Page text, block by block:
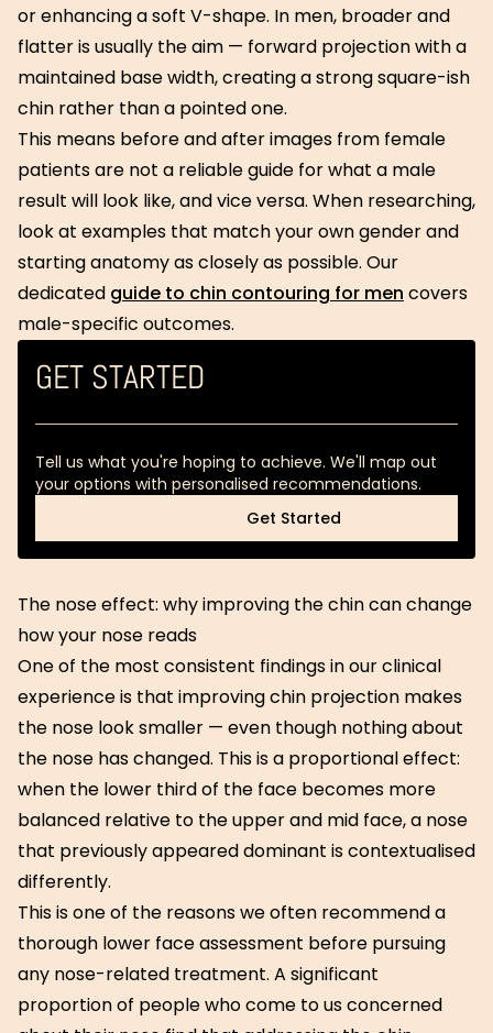
or enhancing a soft V-shape. In men, broader and
flatter is usually the aim — forward projection with a
maintained base width, creating a strong square-ish
chin rather than a pointed one.
This means before and after images from female
patients are not a reliable guide for what a male
result will look like, and vice versa. When researching,
look at examples that match your own gender and
starting anatomy as closely as possible. Our
dedicated guide to chin contouring for men covers
male-specific outcomes.
GET STARTED
Tell us what you're hoping to achieve. We'll map out
your options with personalised recommendations.
Get Started
Get Started
The nose effect: why improving the chin can change
how your nose reads
One of the most consistent findings in our clinical
experience is that improving chin projection makes
the nose look smaller — even though nothing about
the nose has changed. This is a proportional effect:
when the lower third of the face becomes more
balanced relative to the upper and mid face, a nose
that previously appeared dominant is contextualised
differently.
This is one of the reasons we often recommend a
thorough lower face assessment before pursuing
any nose-related treatment. A significant
proportion of people who come to us concerned